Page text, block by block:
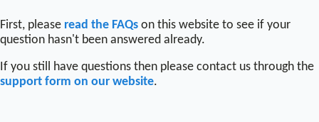
First, please read the FAQs on this website to see if your
question hasn't been answered already.
If you still have questions then please contact us through the
support form on our website.